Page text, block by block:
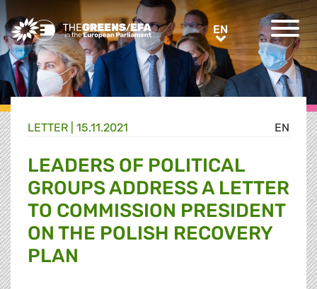
Greens/EFA Home ENEN
EN
LETTER | 15.11.2021
LEADERS OF POLITICAL
GROUPS ADDRESS A LETTER
TO COMMISSION PRESIDENT
ON THE POLISH RECOVERY
PLAN